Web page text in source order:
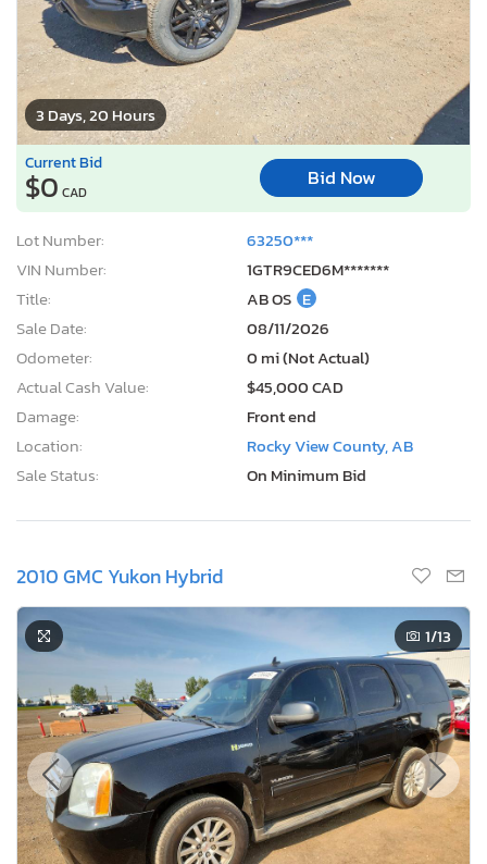
3 Days, 20 Hours
Current Bid
$0 CAD
Bid Now
Lot Number:
63250***
VIN Number:
1GTR9CED6M*******
Title:
AB OS E
Sale Date:
08/11/2026
Odometer:
0 mi (Not Actual)
Actual Cash Value:
$45,000 CAD
Damage:
Front end
Location:
Rocky View County, AB
Sale Status:
On Minimum Bid
2010 GMC Yukon Hybrid
1/13